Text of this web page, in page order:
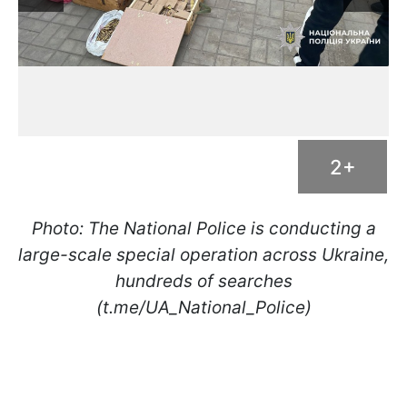
2+
Photo: The National Police is conducting a
large-scale special operation across Ukraine,
hundreds of searches
(t.me/UA_National_Police)